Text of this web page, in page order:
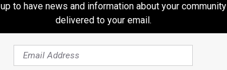
caution, as fire personnel may still be operating in and
to remaining hotspots and ensuring public
to have news and information about your community
delivered to your email.